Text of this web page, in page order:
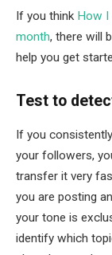
If you think How I
month, there will
help you get
Test to
If you
your followers,
transfer it very
you are posting
your tone is
identify which